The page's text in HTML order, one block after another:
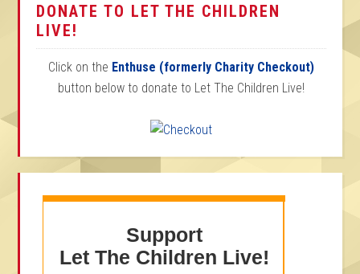
DONATE TO LET THE CHILDREN
LIVE!
Click on the Enthuse (formerly Charity Checkout)
button below to donate to Let The Children Live!